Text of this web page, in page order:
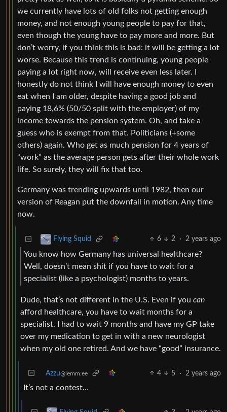
we currently have lots of old folks not getting enough
money, and not enough young people to pay for that,
even though the young have to pay more and more. But
don’t worry, if you think this is bad: it will be getting a lot
worse. Because this trend is continuing, young people
paying a lot right now, will receive even less later. I
honestly do not think I will have enough money to even
eat when I am older, despite having a good job and
paying 18,6% (50/50 split with the employer) of my
income towards the pension system. Oh, and take a
guess who is exempt from that. Politicians (+some
others) again. Who get as much pension for 4 years of
“work” as the average person gets after their whole work
life. So surely, they will fix that too.
Germany was trending upwards until 1982, then our
version of Reagan put the downfall in motion. Any time
now.
Flying Squid 6 2 · 2 years ago
You know how Germany has universal healthcare?
Well, doesn’t mean shit if you have to wait for a
specialist (like a psychologist) months to years.
Dude, that’s not different in the U.S. Even if you can
afford healthcare, you have to wait months for a
specialist. I had to wait 9 months and have my GP take
over my medication to get in with a new neurologist
when my old one retired. And we have “good” insurance.
Azzu@lemm.ee 4 5 · 2 years ago
It’s not a contest…